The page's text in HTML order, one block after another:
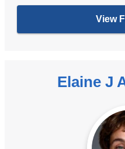
View
Elaine J